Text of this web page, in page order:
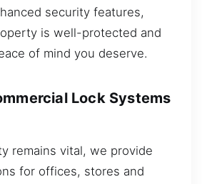
security features,
is well-protected and
of mind you deserve.
Lock Systems
remains vital, we provide
for offices, stores and